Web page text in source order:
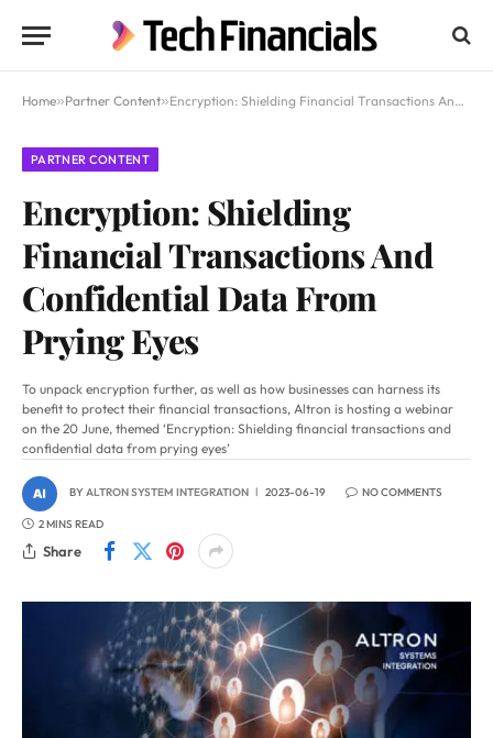
Home»Partner Content»Encryption: Shielding Financial Transactions And Confidential Data From Prying Eyes
PARTNER CONTENT
Encryption: Shielding
Financial Transactions And
Confidential Data From
Prying Eyes
To unpack encryption further, as well as how businesses can harness its
benefit to protect their financial transactions, Altron is hosting a webinar
on the 20 June, themed ‘Encryption: Shielding financial transactions and
confidential data from prying eyes’
BYALTRON SYSTEM INTEGRATION 2023-06-19 NO COMMENTS
2 MINS READ
Share